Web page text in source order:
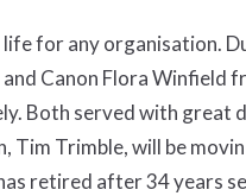
for any organisation.
and Canon Flora
Both served with great
Tim Trimble, will be
retired after 34 years